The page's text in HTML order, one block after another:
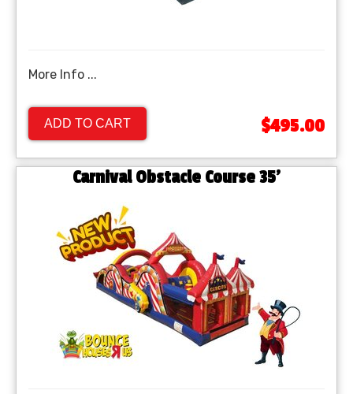
More Info ...
ADD TO CART $495.00
Carnival Obstacle Course 35'